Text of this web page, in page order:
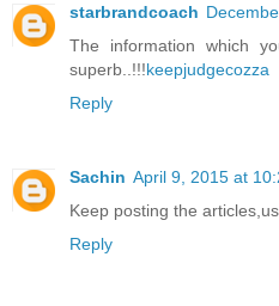
starbrandcoach
The information which
superb..!!!keepjudgecozza
Reply
Sachin April 9, 2015 at
Keep posting the
Reply